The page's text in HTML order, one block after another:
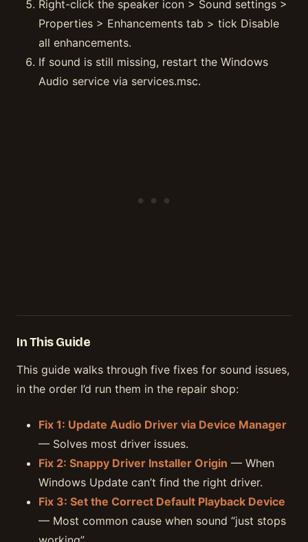
Right-click the speaker icon > Sound settings >
Properties > Enhancements tab > tick Disable
all enhancements.
If sound is still missing, restart the Windows
Audio service via services.msc.
In This Guide
This guide walks through five fixes for sound issues,
in the order I’d run them in the repair shop:
Fix 1: Update Audio Driver via Device Manager
— Solves most driver issues.
Fix 2: Snappy Driver Installer Origin — When
Windows Update can’t find the right driver.
Fix 3: Set the Correct Default Playback Device
— Most common cause when sound “just stops